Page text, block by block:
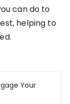
can do to
helping to
Your